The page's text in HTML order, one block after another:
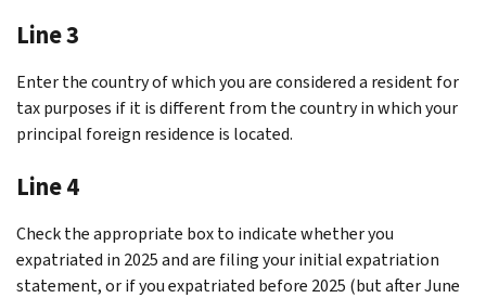
Line 3
Enter the country of which you are considered a resident for
tax purposes if it is different from the country in which your
principal foreign residence is located.
Line 4
Check the appropriate box to indicate whether you
expatriated in 2025 and are filing your initial expatriation
statement, or if you expatriated before 2025 (but after June